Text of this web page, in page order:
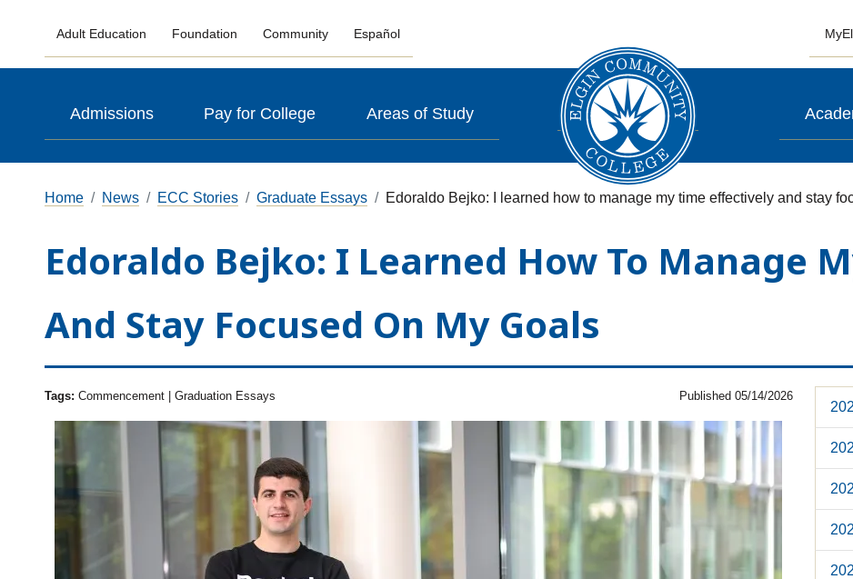
Adult Education Foundation Community Español
Admissions Pay for College Areas of Study
Home News ECC Stories Graduate Essays Edoraldo Bejko: I learned how to manage my time effectively and stay
Edoraldo Bejko: I Learned How To Manage
And Stay Focused On My Goals
Tags: Commencement | Graduation Essays Published 05/14/2026